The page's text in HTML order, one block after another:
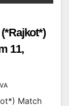
11,
Match